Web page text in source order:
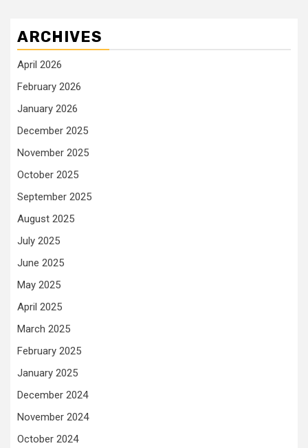
ARCHIVES
April 2026
February 2026
January 2026
December 2025
November 2025
October 2025
September 2025
August 2025
July 2025
June 2025
May 2025
April 2025
March 2025
February 2025
January 2025
December 2024
November 2024
October 2024